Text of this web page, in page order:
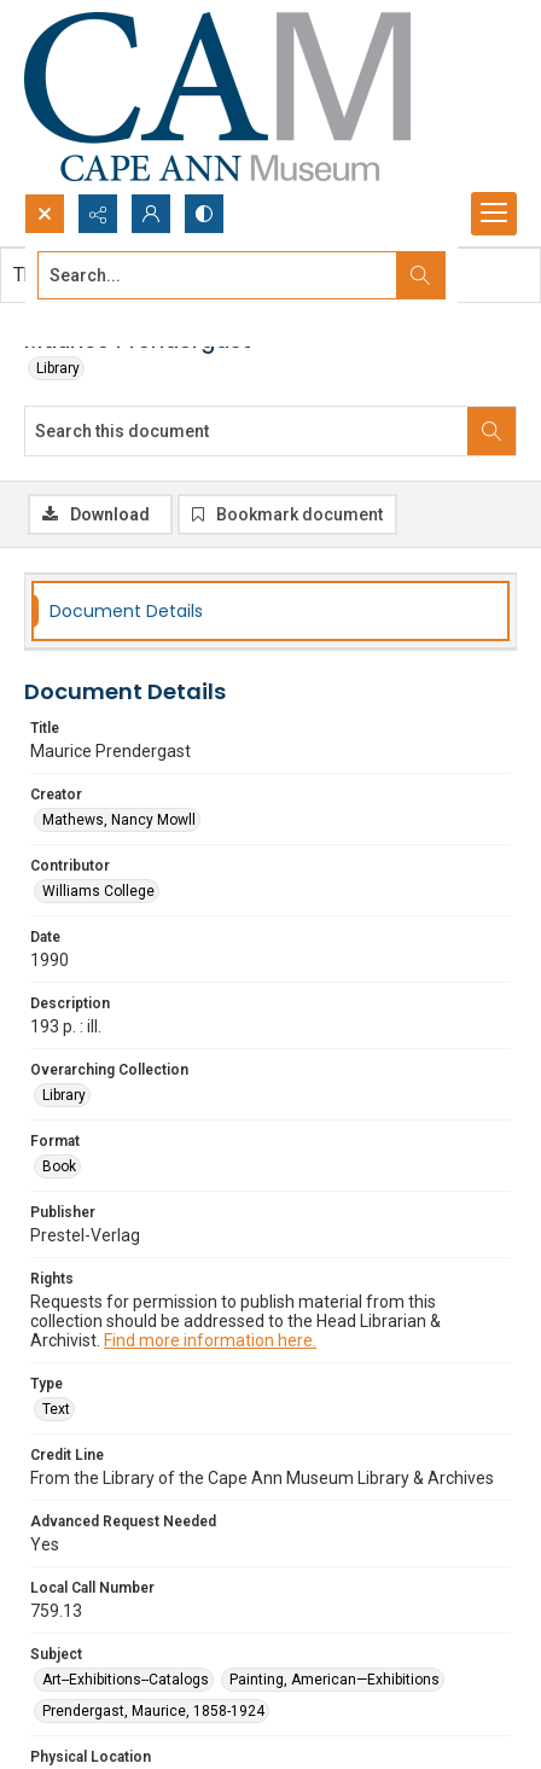
Search...
Maurice Prendergast
Library
This document contains no images.
Download Bookmark document
Document Details
Document Details
Title
Maurice Prendergast
Creator
Mathews, Nancy Mowll
Contributor
Williams College
Date
1990
Description
193 p. : ill.
Overarching Collection
Library
Format
Book
Publisher
Prestel-Verlag
Rights
Requests for permission to publish material from this
collection should be addressed to the Head Librarian &
Archivist. Find more information here.
Type
Text
Credit Line
From the Library of the Cape Ann Museum Library & Archives
Advanced Request Needed
Yes
Local Call Number
759.13
Subject
Art--Exhibitions--Catalogs
Painting, American—Exhibitions
Prendergast, Maurice, 1858-1924
Physical Location